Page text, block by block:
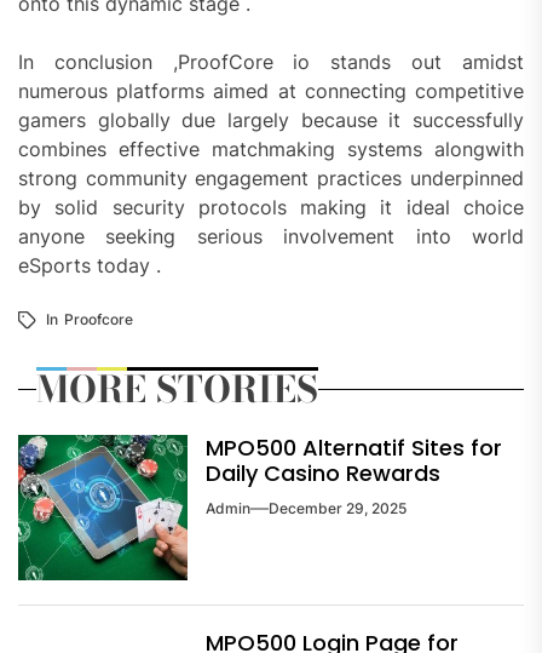
In conclusion ,ProofCore io stands out amidst
numerous platforms aimed at connecting competitive
gamers globally due largely because it successfully
combines effective matchmaking systems alongwith
strong community engagement practices underpinned
by solid security protocols making it ideal choice
anyone seeking serious involvement into world
eSports today .
In Proofcore
MORE STORIES
MPO500 Alternatif Sites for
Daily Casino Rewards
Admin December 29, 2025
MPO500 Login Page for